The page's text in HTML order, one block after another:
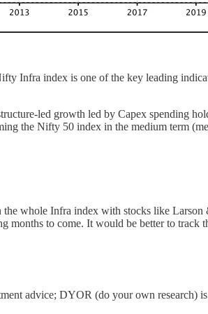
Infra index is one of the key leading
led growth led by Capex spending
the Nifty 50 index in the medium term
whole Infra index with stocks like
to come. It would be better to track
advice; DYOR (do your own